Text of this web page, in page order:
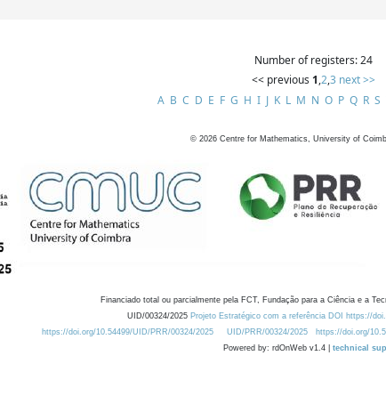
Number of registers: 24
<< previous 1,2,3 next >>
A B C D E F G H I J K L M N O P Q R S
© 2026 Centre for Mathematics, University of
Financiado total ou parcialmente pela FCT, Fundação para a Ciência e a
UID/00324/2025 Projeto Estratégico com a referência DOI https://
https://doi.org/10.54499/UID/PRR/00324/2025
UID/PRR/00324/2025 https://doi.org/
Powered by: rdOnWeb v1.4 | technical